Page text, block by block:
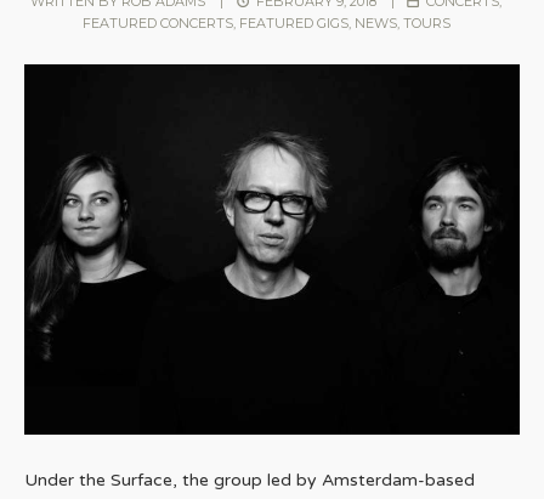
FEATURED CONCERTS, FEATURED GIGS, NEWS, TOURS
Under the Surface, the group led by Amsterdam-based